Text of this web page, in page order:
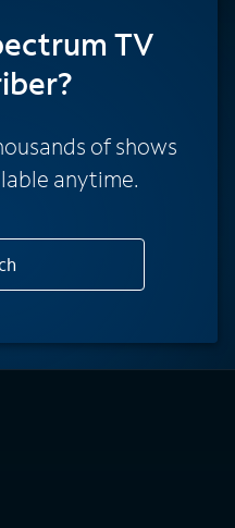
TV
of shows
anytime.